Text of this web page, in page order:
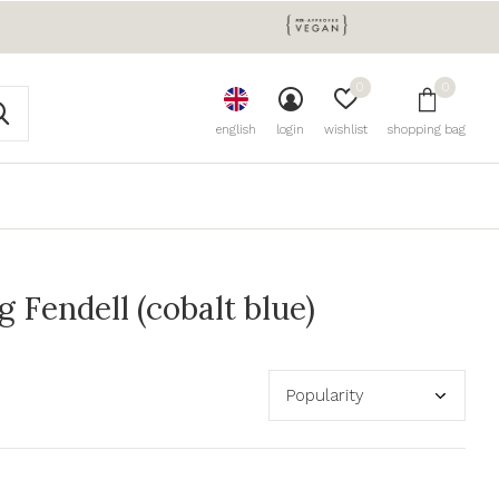
english login wishlist
0
shopping bag
0
Fendell (cobalt blue)